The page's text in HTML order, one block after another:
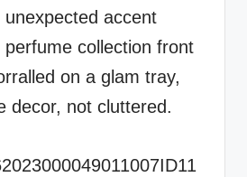
accent
perfume collection front
on a glam tray,
decor, not cluttered.